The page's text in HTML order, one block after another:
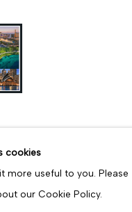
cookies
more useful to you. Please
our Cookie Policy.